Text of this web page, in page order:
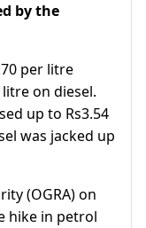
by the
per litre
on diesel.
up to Rs3.54
was jacked up
(OGRA) on
hike in petrol